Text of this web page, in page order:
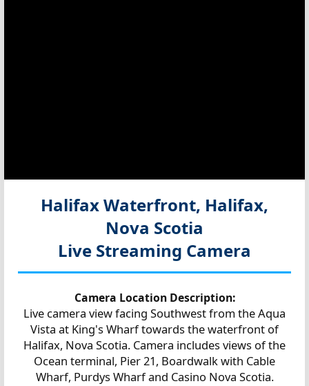
Halifax Waterfront, Halifax,
Nova Scotia
Live Streaming Camera
Camera Location Description:
Live camera view facing Southwest from the Aqua
Vista at King's Wharf towards the waterfront of
Halifax, Nova Scotia. Camera includes views of the
Ocean terminal, Pier 21, Boardwalk with Cable
Wharf, Purdys Wharf and Casino Nova Scotia.